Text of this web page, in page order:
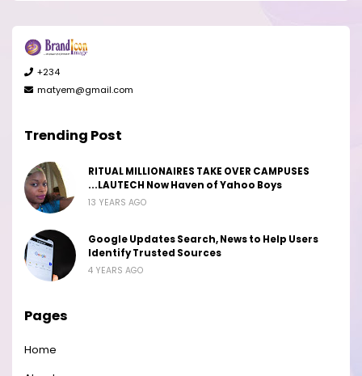
+234
matyem@gmail.com
Trending Post
RITUAL MILLIONAIRES TAKE OVER CAMPUSES
...LAUTECH Now Haven of Yahoo Boys
13 YEARS AGO
Google Updates Search, News to Help Users
Identify Trusted Sources
4 YEARS AGO
Pages
Home